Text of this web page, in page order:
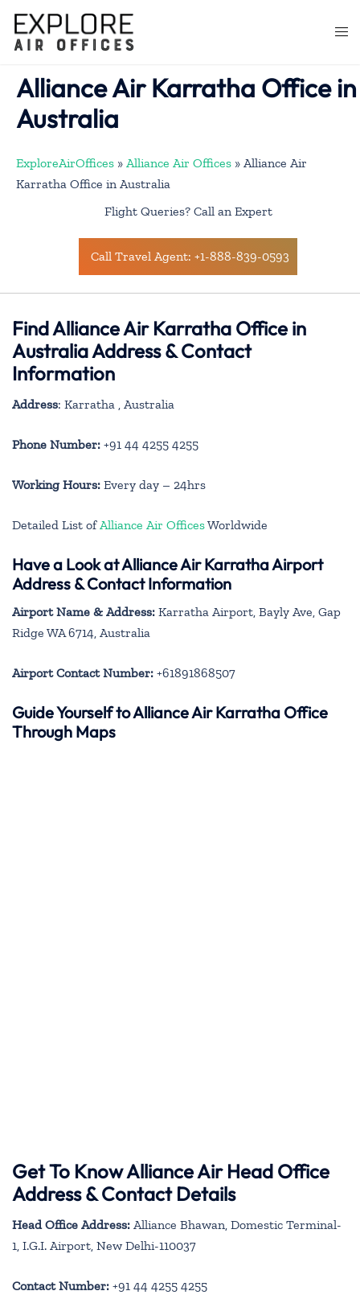
content
Alliance Air Karratha Office in
Australia
ExploreAirOffices » Alliance Air Offices » Alliance Air
Karratha Office in Australia
Flight Queries? Call an Expert
Call Travel Agent: +1-888-839-0593
Find Alliance Air Karratha Office in
Australia Address & Contact
Information
Address: Karratha , Australia
Phone Number: +91 44 4255 4255
Working Hours: Every day – 24hrs
Detailed List of Alliance Air OfficesWorldwide
Have a Look at Alliance Air Karratha Airport
Address & Contact Information
Airport Name & Address: Karratha Airport, Bayly Ave, Gap
Ridge WA 6714, Australia
Airport Contact Number: +61891868507
Guide Yourself to Alliance Air Karratha Office
Through Maps
Get To Know Alliance Air Head Office
Address & Contact Details
Head Office Address: Alliance Bhawan, Domestic Terminal-
1, I.G.I. Airport, New Delhi-110037
Contact Number: +91 44 4255 4255